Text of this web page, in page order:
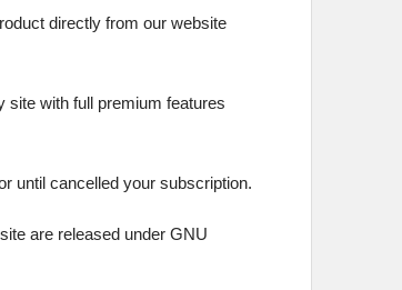
directly from our website
site with full premium features
until cancelled your subscription.
are released under GNU